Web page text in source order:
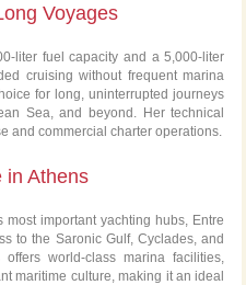
Voyages
liter fuel capacity and a 5,000-liter
cruising without frequent marina
for long, uninterrupted journeys
Sea, and beyond. Her technical
and commercial charter operations.
in Athens
most important yachting hubs, Entre
to the Saronic Gulf, Cyclades, and
world-class marina facilities,
maritime culture, making it an ideal